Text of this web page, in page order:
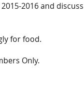
2016 and
for food.
Only.